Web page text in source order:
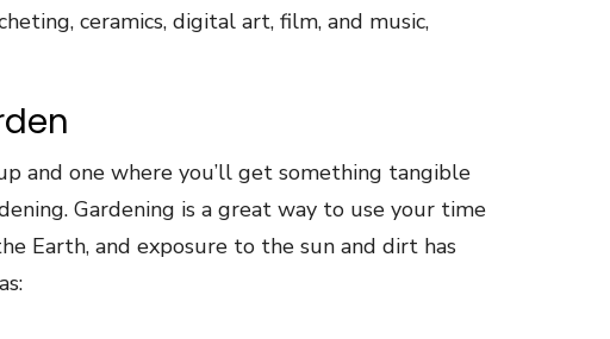
ceramics, digital art, film, and music,
and one where you’ll get something tangible
Gardening is a great way to use your time
Earth, and exposure to the sun and dirt has